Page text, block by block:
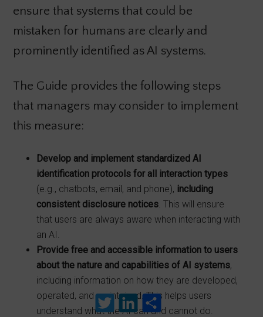
ensure that systems that could be
mistaken for humans are clearly and
prominently identified as AI systems.
The Guide provides the following steps
that managers may consider to implement
this measure:
Develop and implement standardized AI
identification protocols for all interaction types
(e.g., chatbots, email, and phone), including
consistent disclosure notices. This will ensure
that users are always aware when interacting with
an AI.
Provide free and accessible information to users
about the nature and capabilities of AI systems,
including information on how they are developed,
operated, and maintained. This helps users
understand what the AI can and cannot do.
TwitterLinkedInShare